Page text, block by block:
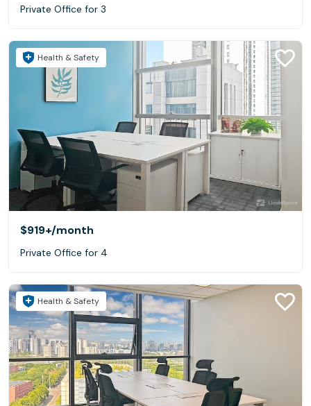
Private Office for 3
Health & Safety
$919+/month
Private Office for 4
Health & Safety